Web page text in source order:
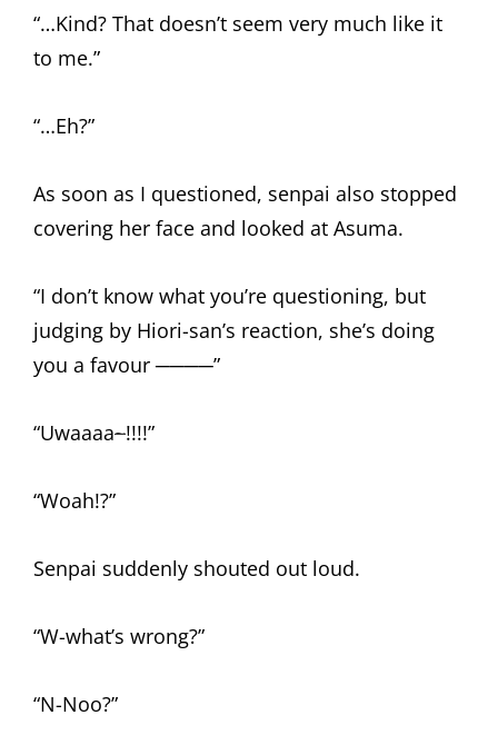
“…Kind? That doesn’t seem very much like it
to me.”
“…Eh?”
As soon as I questioned, senpai also stopped
covering her face and looked at Asuma.
“I don’t know what you’re questioning, but
judging by Hiori-san’s reaction, she’s doing
you a favour ────”
“Uwaaaa~!!!!”
“Woah!?”
Senpai suddenly shouted out loud.
“W-what’s wrong?”
“N-Noo?”